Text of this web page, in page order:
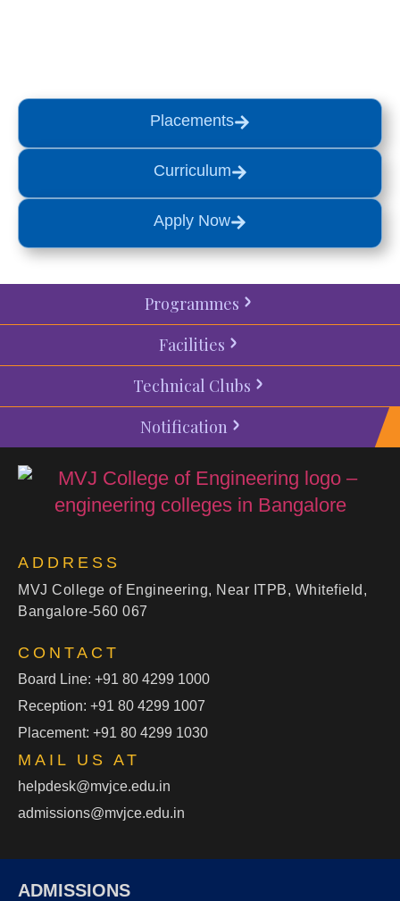
Placements
Curriculum
Apply Now
Programmes
Facilities
Technical Clubs
Notification
ADDRESS
MVJ College of Engineering, Near ITPB, Whitefield,
Bangalore-560 067
CONTACT
Board Line: +91 80 4299 1000
Reception: +91 80 4299 1007
Placement: +91 80 4299 1030
MAIL US AT
helpdesk@mvjce.edu.in
admissions@mvjce.edu.in
ADMISSIONS